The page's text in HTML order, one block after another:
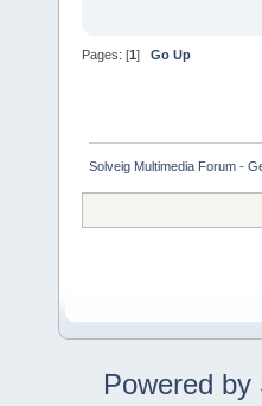
Pages: [1] Go Up
Solveig Multimedia Forum -
Powered